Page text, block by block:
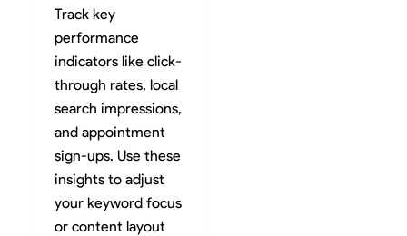
Track key
performance
indicators like click-
through rates, local
search impressions,
and appointment
sign-ups. Use these
insights to adjust
your keyword focus
or content layout